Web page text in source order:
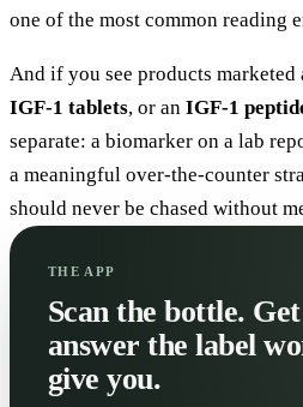
one of the most common reading
And if you see products marketed
IGF-1 tablets, or an IGF-1
separate: a biomarker on a lab
a meaningful over-the-counter
should never be chased without
THE APP
Scan the bottle.
answer the label
give you.